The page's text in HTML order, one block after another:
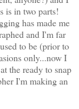
is in two parts!
has made me
and I'm far
to be (prior to
only...now I
the ready to snap
I'm making an